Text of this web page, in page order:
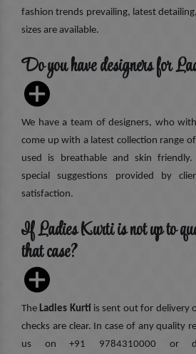
fashion trends prevailing, latest
sizes are available.
Do you have designers for
We have a team of designers, who
come up with a latest collection range of
used is breathable and skin
special suggestions provided by
satisfaction.
If Ladies Kurti is not up to
that case?
The Ladies Kurti is sent out for delivery
checks are clear. In case of any quality
us on +91 9784310000 or